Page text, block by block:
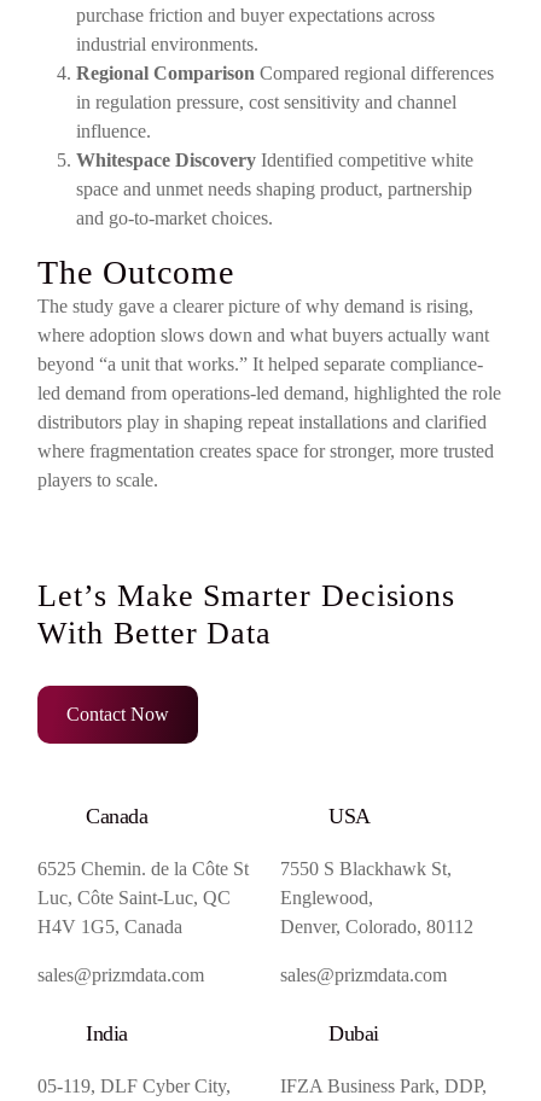
purchase friction and buyer expectations across
industrial environments.
Regional ComparisonCompared regional differences
in regulation pressure, cost sensitivity and channel
influence.
Whitespace DiscoveryIdentified competitive white
space and unmet needs shaping product, partnership
and go-to-market choices.
The Outcome
The study gave a clearer picture of why demand is rising,
where adoption slows down and what buyers actually want
beyond “a unit that works.” It helped separate compliance-
led demand from operations-led demand, highlighted the role
distributors play in shaping repeat installations and clarified
where fragmentation creates space for stronger, more trusted
players to scale.
Let’s Make Smarter Decisions
With Better Data
Contact Now
Canada
6525 Chemin. de la Côte St
Luc, Côte Saint-Luc, QC
H4V 1G5, Canada
sales@prizmdata.com
USA
7550 S Blackhawk St,
Englewood,
Denver, Colorado, 80112
sales@prizmdata.com
India
05-119, DLF Cyber City,
Dubai
IFZA Business Park, DDP,